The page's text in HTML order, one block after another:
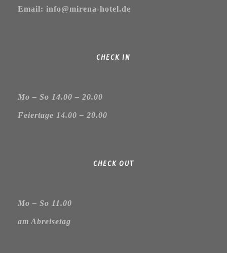
Email: info@mirena-hotel.de
CHECK IN
Mo – So 14.00 – 20.00
Feiertage 14.00 – 20.00
CHECK OUT
Mo – So 11.00
am Abreisetag